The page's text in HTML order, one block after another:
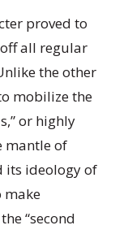
proved to
all regular
the other
mobilize the
or highly
mantle of
its ideology of
make
“second